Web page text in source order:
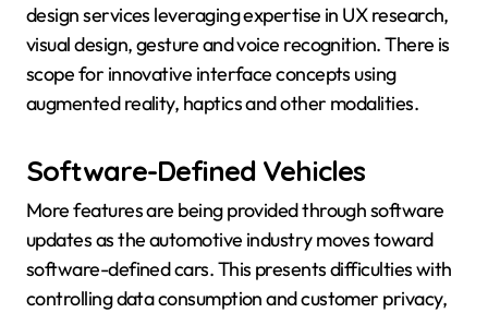
design services leveraging expertise in UX research,
visual design, gesture and voice recognition. There is
scope for innovative interface concepts using
augmented reality, haptics and other modalities.
Software-Defined Vehicles
More features are being provided through software
updates as the automotive industry moves toward
software-defined cars. This presents difficulties with
controlling data consumption and customer privacy,